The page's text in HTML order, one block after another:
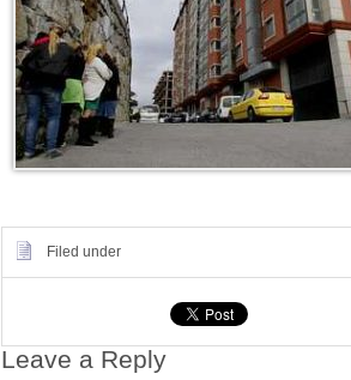
Filed under
Leave a Reply